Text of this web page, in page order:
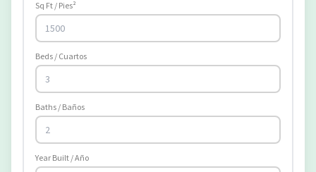
Sq Ft / Pies²
Beds / Cuartos
Baths / Baños
Year Built / Año